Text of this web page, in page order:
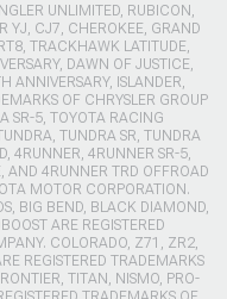
UNLIMITED, RUBICON,
YJ, CJ7, CHEROKEE, GRAND
TRACKHAWK LATITUDE,
DAWN OF JUSTICE,
ANNIVERSARY, ISLANDER,
OF CHRYSLER GROUP
SR-5, TOYOTA RACING
TUNDRA SR, TUNDRA
4RUNNER, 4RUNNER SR-5,
AND 4RUNNER TRD OFFROAD
MOTOR CORPORATION.
BIG BEND, BLACK DIAMOND,
ARE REGISTERED
COLORADO, Z71, ZR2,
REGISTERED TRADEMARKS
TITAN, NISMO, PRO-